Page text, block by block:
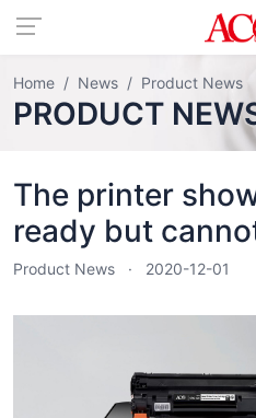
Home News Product News
PRODUCT
The printer
ready but
Product News 2020-12-01